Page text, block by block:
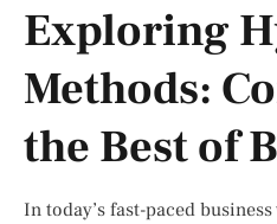
Exploring
Methods:
the Best of
In today’s fast-paced